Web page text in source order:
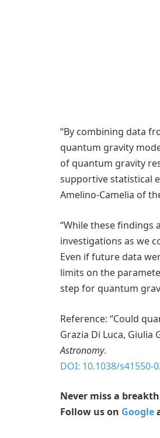
“By combining data
quantum gravity
of quantum gravity
supportive statistical
Amelino-Camelia of
“While these
investigations as we
Even if future data
limits on the
step for quantum
Reference: “Could
Grazia Di Luca, Giulia
Astronomy.
DOI: 10.1038/s41550-
Never miss a
Follow us on Google